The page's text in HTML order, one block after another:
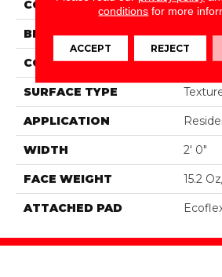
COLOR Brown
BRAND
CONSTRUCTION Tufted
SURFACE TYPE
APPLICATION
WIDTH 2' 0"
FACE WEIGHT 15.2
ATTACHED PAD
conditions for more
ACCEPT REJECT